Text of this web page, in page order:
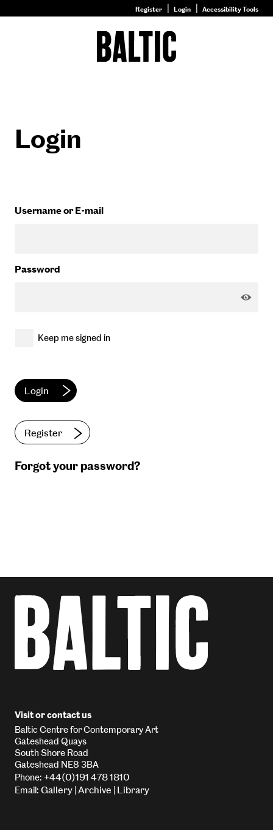
Register Login Accessibility Tools
Go
to
Baltic
Login
Username or E-mail
Password
Keep me signed in
Register
Forgot your password?
Visit or contact us
Baltic Centre for Contemporary Art
Gateshead Quays
South Shore Road
Gateshead NE8 3BA
Phone: +44(0)191 478 1810
Email: Gallery| Archive Library